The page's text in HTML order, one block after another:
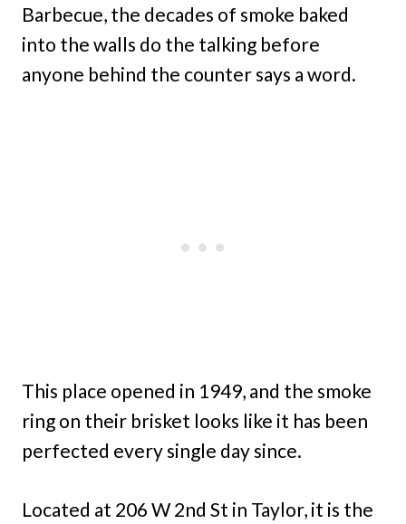
Barbecue, the decades of smoke baked
into the walls do the talking before
anyone behind the counter says a word.
This place opened in 1949, and the smoke
ring on their brisket looks like it has been
perfected every single day since.
Located at 206 W 2nd St in Taylor, it is the